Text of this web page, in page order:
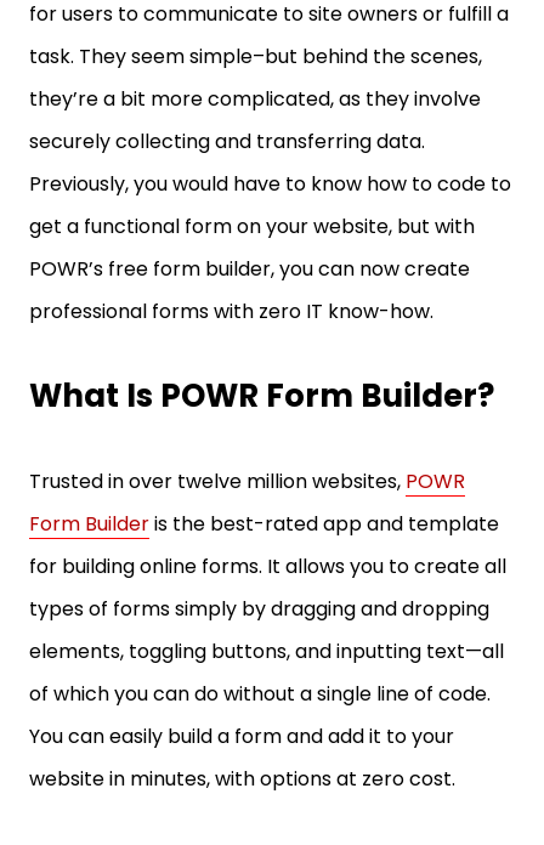
for users to communicate to site owners or fulfill a
task. They seem simple–but behind the scenes,
they’re a bit more complicated, as they involve
securely collecting and transferring data.
Previously, you would have to know how to code to
get a functional form on your website, but with
POWR’s free form builder, you can now create
professional forms with zero IT know-how.
What Is POWR Form Builder?
Trusted in over twelve million websites, POWR
Form Builderis the best-rated app and template
for building online forms. It allows you to create all
types of forms simply by dragging and dropping
elements, toggling buttons, and inputting text—all
of which you can do without a single line of code.
You can easily build a form and add it to your
website in minutes, with options at zero cost.